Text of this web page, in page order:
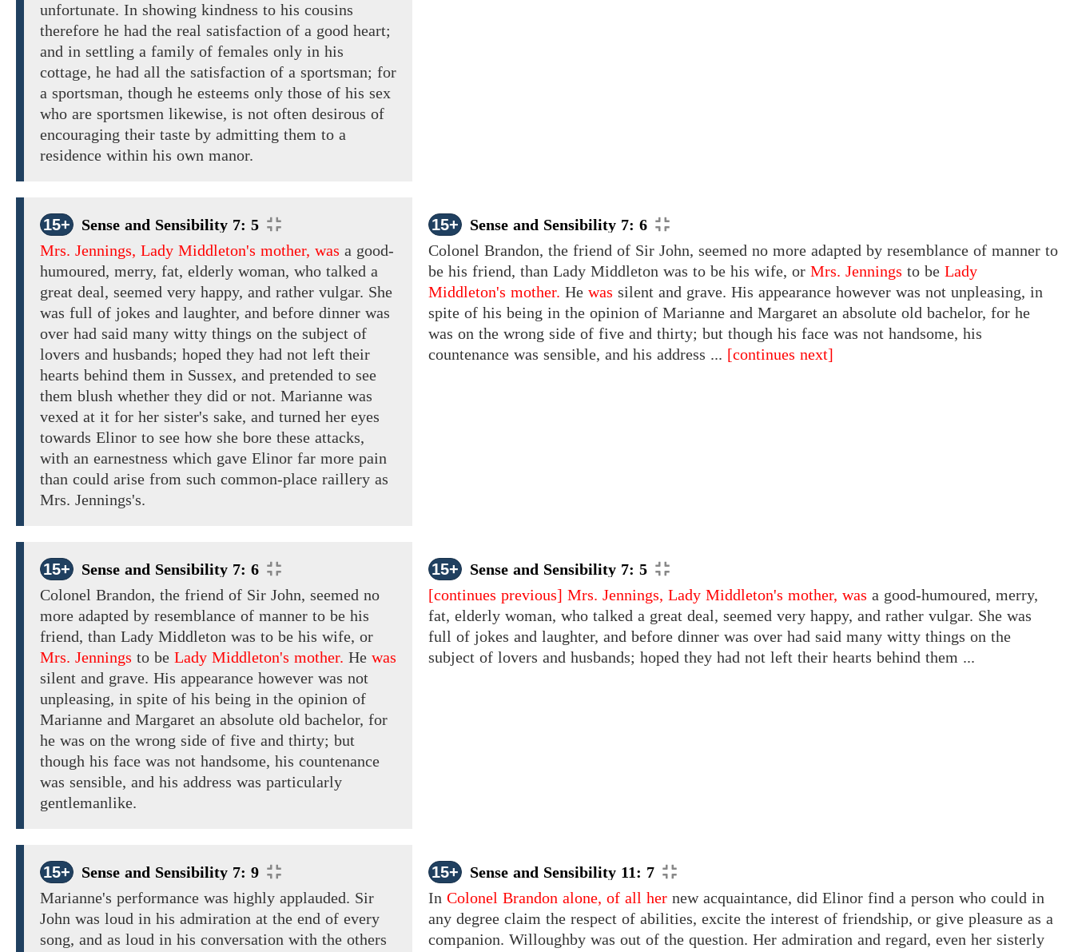
unfortunate. In showing kindness to his cousins
therefore he had the real satisfaction of a good heart;
and in settling a family of females only in his
cottage, he had all the satisfaction of a sportsman; for
a sportsman, though he esteems only those of his sex
who are sportsmen likewise, is not often desirous of
encouraging their taste by admitting them to a
residence within his own manor.
15+
Sense and Sensibility 7: 5
Mrs. Jennings, Lady Middleton's mother, was a good-
humoured, merry, fat, elderly woman, who talked a
great deal, seemed very happy, and rather vulgar. She
was full of jokes and laughter, and before dinner was
over had said many witty things on the subject of
lovers and husbands; hoped they had not left their
hearts behind them in Sussex, and pretended to see
them blush whether they did or not. Marianne was
vexed at it for her sister's sake, and turned her eyes
towards Elinor to see how she bore these attacks,
with an earnestness which gave Elinor far more pain
than could arise from such common-place raillery as
Mrs. Jennings's.
15+
Sense and Sensibility 7: 6
Colonel Brandon, the friend of Sir John, seemed no more adapted by resemblance of manner to
be his friend, than Lady Middleton was to be his wife, or Mrs. Jennings to be Lady
Middleton's mother. He was silent and grave. His appearance however was not unpleasing, in
spite of his being in the opinion of Marianne and Margaret an absolute old bachelor, for he
was on the wrong side of five and thirty; but though his face was not handsome, his
countenance was sensible, and his address ... [continues next]
15+
Sense and Sensibility 7: 6
Colonel Brandon, the friend of Sir John, seemed no
more adapted by resemblance of manner to be his
friend, than Lady Middleton was to be his wife, or
Mrs. Jennings to be Lady Middleton's mother. He was
silent and grave. His appearance however was not
unpleasing, in spite of his being in the opinion of
Marianne and Margaret an absolute old bachelor, for
he was on the wrong side of five and thirty; but
though his face was not handsome, his countenance
was sensible, and his address was particularly
gentlemanlike.
15+
Sense and Sensibility 7: 5
[continues previous] Mrs. Jennings, Lady Middleton's mother, was a good-humoured, merry,
fat, elderly woman, who talked a great deal, seemed very happy, and rather vulgar. She was
full of jokes and laughter, and before dinner was over had said many witty things on the
subject of lovers and husbands; hoped they had not left their hearts behind them ...
15+
Sense and Sensibility 7: 9
Marianne's performance was highly applauded. Sir
John was loud in his admiration at the end of every
song, and as loud in his conversation with the others
15+
Sense and Sensibility 11: 7
In Colonel Brandon alone, of all her new acquaintance, did Elinor find a person who could in
any degree claim the respect of abilities, excite the interest of friendship, or give pleasure as a
companion. Willoughby was out of the question. Her admiration and regard, even her sisterly